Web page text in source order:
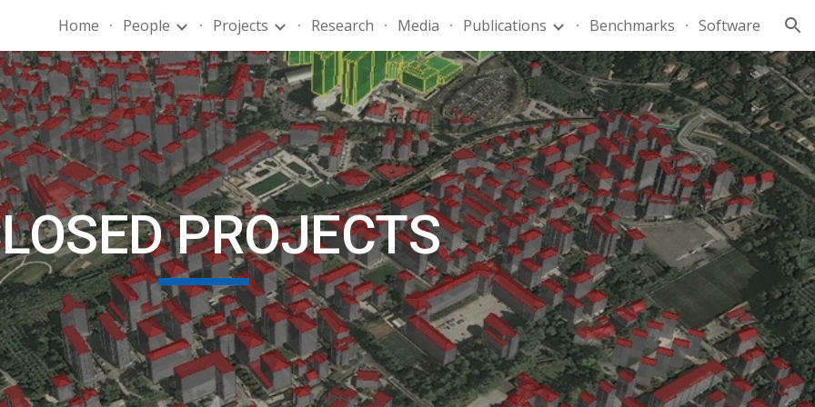
to main content Skip to navigation
Home People Projects Research Media Publications Benchmarks Software
PROJECTS